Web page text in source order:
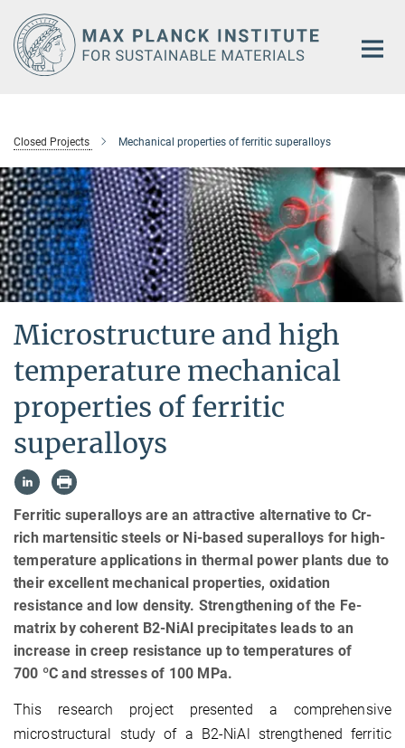
Main-
Content
Closed Projects Mechanical properties of ferritic superalloys
Microstructure and high
temperature mechanical
properties of ferritic
superalloys
Ferritic superalloys are an attractive alternative to Cr-
rich martensitic steels or Ni-based superalloys for high-
temperature applications in thermal power plants due to
their excellent mechanical properties, oxidation
resistance and low density. Strengthening of the Fe-
matrix by coherent B2-NiAl precipitates leads to an
increase in creep resistance up to temperatures of
700 ºC and stresses of 100 MPa.
This research project presented a comprehensive
microstructural study of a B2-NiAl strengthened ferritic